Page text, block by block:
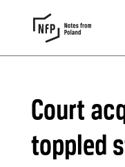
Court
toppled